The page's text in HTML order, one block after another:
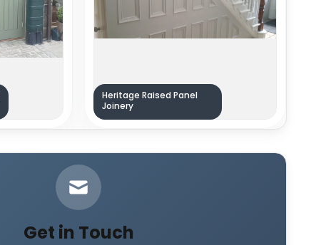
Heritage Raised Panel
Joinery
Get in Touch